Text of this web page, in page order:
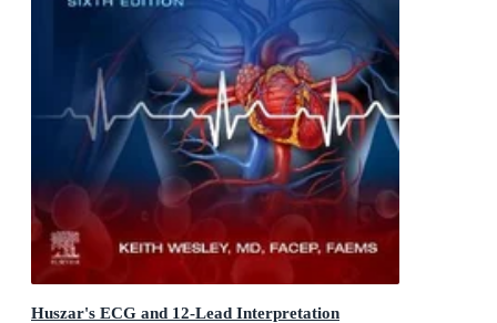
Huszar's ECG and 12-Lead Interpretation